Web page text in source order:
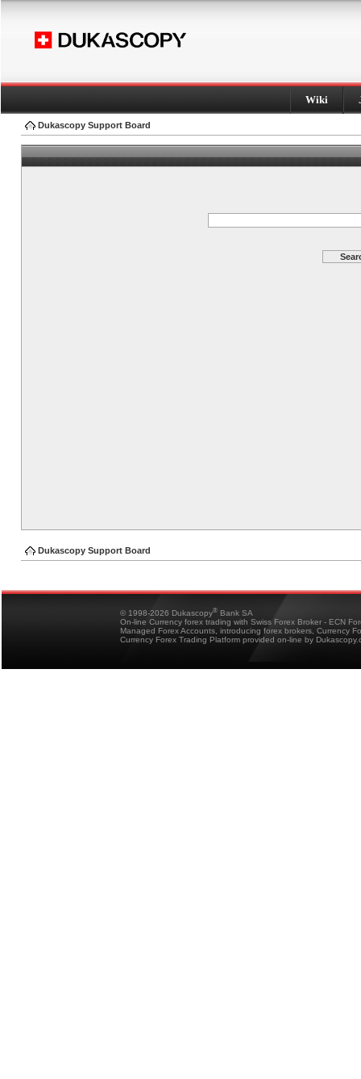
Wiki
Dukascopy Support Board
Dukascopy Support Board
© 1998-2026 Dukascopy® Bank SA
On-line Currency forex trading with Swiss Forex Broker - ECN
Managed Forex Accounts, introducing forex brokers, Currency
Currency Forex Trading Platform provided on-line by